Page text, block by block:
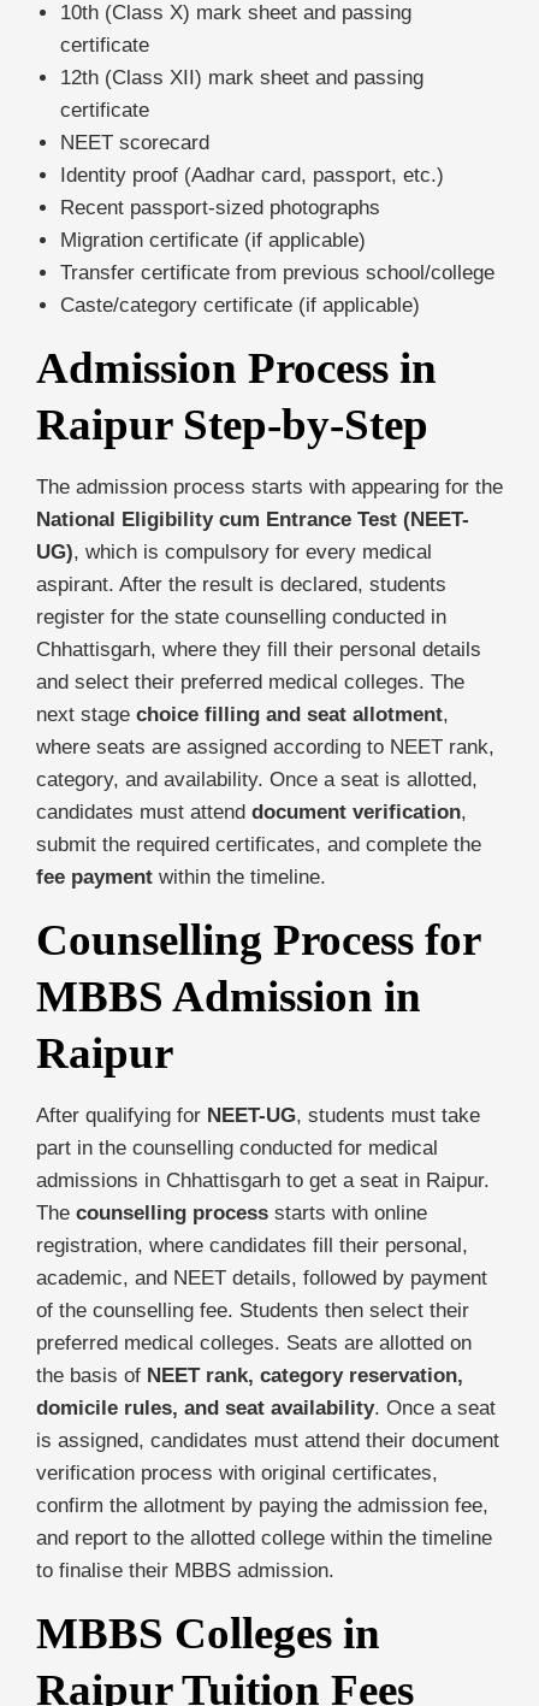
10th (Class X) mark sheet and passing
certificate
12th (Class XII) mark sheet and passing
certificate
NEET scorecard
Identity proof (Aadhar card, passport, etc.)
Recent passport-sized photographs
Migration certificate (if applicable)
Transfer certificate from previous school/college
Caste/category certificate (if applicable)
Admission Process in
Raipur Step-by-Step
The admission process starts with appearing for the
National Eligibility cum Entrance Test (NEET-
UG), which is compulsory for every medical
aspirant. After the result is declared, students
register for the state counselling conducted in
Chhattisgarh, where they fill their personal details
and select their preferred medical colleges. The
next stage choice filling and seat allotment,
where seats are assigned according to NEET rank,
category, and availability. Once a seat is allotted,
candidates must attend document verification,
submit the required certificates, and complete the
fee payment within the timeline.
Counselling Process for
MBBS Admission in
Raipur
After qualifying for NEET-UG, students must take
part in the counselling conducted for medical
admissions in Chhattisgarh to get a seat in Raipur.
The counselling process starts with online
registration, where candidates fill their personal,
academic, and NEET details, followed by payment
of the counselling fee. Students then select their
preferred medical colleges. Seats are allotted on
the basis of NEET rank, category reservation,
domicile rules, and seat availability. Once a seat
is assigned, candidates must attend their document
verification process with original certificates,
confirm the allotment by paying the admission fee,
and report to the allotted college within the timeline
to finalise their MBBS admission.
MBBS Colleges in
Raipur Tuition Fees